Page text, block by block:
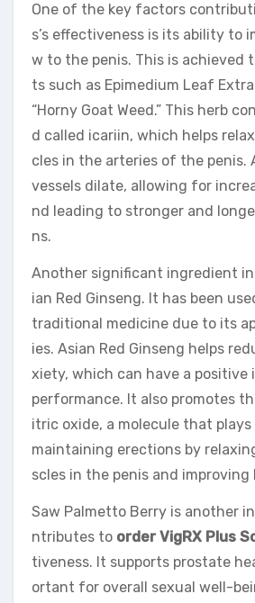
One of the key factors
s’s effectiveness is its ability to
w to the penis. This is achieved
ts such as Epimedium Leaf
“Horny Goat Weed.” This herb
d called icariin, which helps
cles in the arteries of the penis.
vessels dilate, allowing for
nd leading to stronger and
ns.
Another significant ingredient in
ian Red Ginseng. It has been
traditional medicine due to its
ies. Asian Red Ginseng helps
xiety, which can have a positive
performance. It also promotes
itric oxide, a molecule that plays
maintaining erections by
scles in the penis and improving
Saw Palmetto Berry is another
ntributes to order VigRX Plus
tiveness. It supports prostate
ortant for overall sexual well-